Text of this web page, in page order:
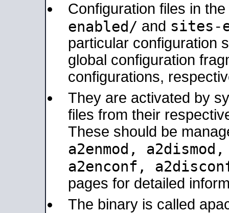
Configuration files in the
enabled/ and sites-
particular configuration
global configuration
configurations,
They are activated by
files from their
These should be
a2enmod,
a2enconf,
pages for detailed
The binary is called